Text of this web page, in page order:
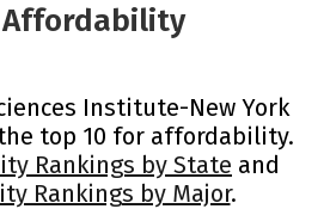
Affordability
Institute-New York
top 10 for affordability.
Rankings by State and
Rankings by Major.